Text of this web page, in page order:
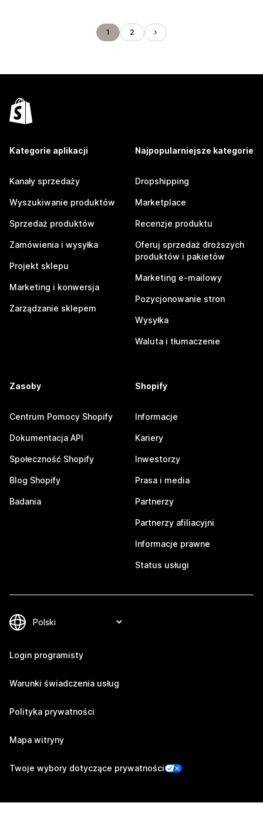
1 2
Kategorie aplikacji
Kanały sprzedaży
Wyszukiwanie produktów
Sprzedaż produktów
Zamówienia i wysyłka
Projekt sklepu
Marketing i konwersja
Zarządzanie sklepem
Najpopularniejsze kategorie
Dropshipping
Marketplace
Recenzje produktu
Oferuj sprzedaż droższych
produktów i pakietów
Marketing e-mailowy
Pozycjonowanie stron
Wysyłka
Waluta i tłumaczenie
Zasoby
Centrum Pomocy Shopify
Dokumentacja API
Społeczność Shopify
Blog Shopify
Badania
Shopify
Informacje
Kariery
Inwestorzy
Prasa i media
Partnerzy
Partnerzy afiliacyjni
Informacje prawne
Status usługi
Login programisty
Warunki świadczenia usług
Polityka prywatności
Mapa witryny
Twoje wybory dotyczące prywatności